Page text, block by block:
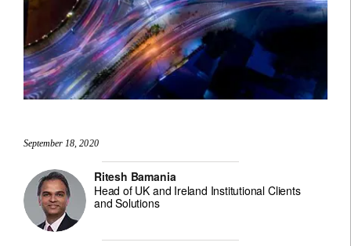
September 18, 2020
Ritesh Bamania
Head of UK and Ireland Institutional Clients
and Solutions